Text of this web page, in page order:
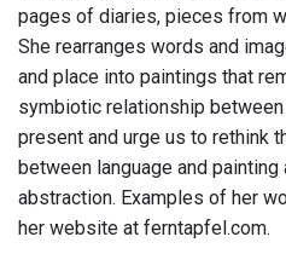
pages of diaries, pieces from
She rearranges words and
and place into paintings that
symbiotic relationship
present and urge us to rethink
between language and painting
abstraction. Examples of her
her website at ferntapfel.com.